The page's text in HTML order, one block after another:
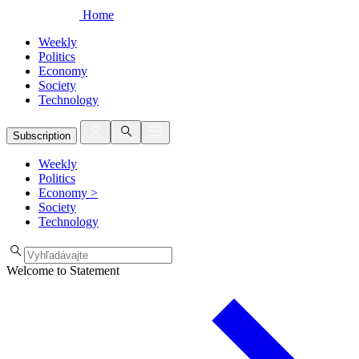
Home
Weekly
Politics
Economy
Society
Technology
Subscription
Weekly
Politics
Economy >
Society
Technology
Welcome to Statement